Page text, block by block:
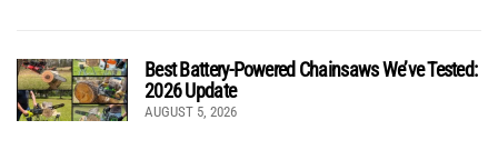
Best Battery-Powered Chainsaws We’ve Tested:
2026 Update
AUGUST 5, 2026